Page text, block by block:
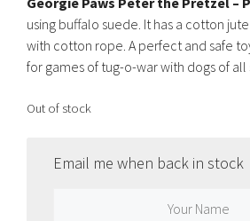
using buffalo suede. It has a cotton
with cotton rope. A perfect and safe
for games of tug-o-war with dogs of all
Out of stock
Email me when back in stock